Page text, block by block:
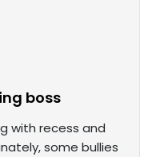
boss
with recess and
some bullies